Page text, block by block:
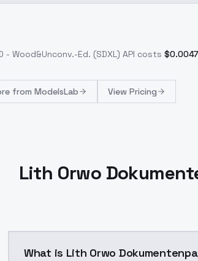
Wood&Unconv.-Ed. (SDXL) API costs $0.0047
from ModelsLab View Pricing
Lith Orwo
What is Lith Orwo